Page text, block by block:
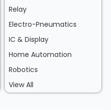
Relay
Electro-Pneumatics
IC & Display
Home Automation
Robotics
View All